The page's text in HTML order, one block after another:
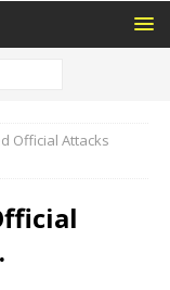
Official Attacks